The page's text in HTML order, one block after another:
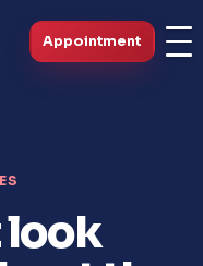
Appointment
look